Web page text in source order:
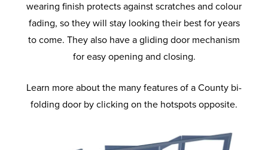
wearing finish protects against scratches and colour
fading, so they will stay looking their best for years
to come. They also have a gliding door mechanism
for easy opening and closing.
Learn more about the many features of a County bi-
folding door by clicking on the hotspots opposite.